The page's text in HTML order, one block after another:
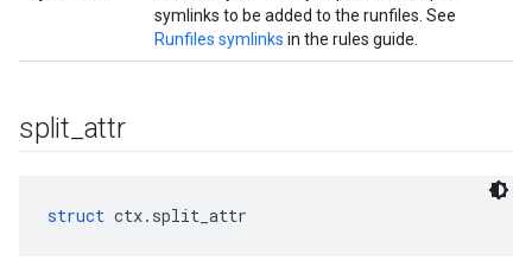
symlinks to be added to the runfiles. See
Runfiles symlinks in the rules guide.
split attr
struct ctx.split_attr